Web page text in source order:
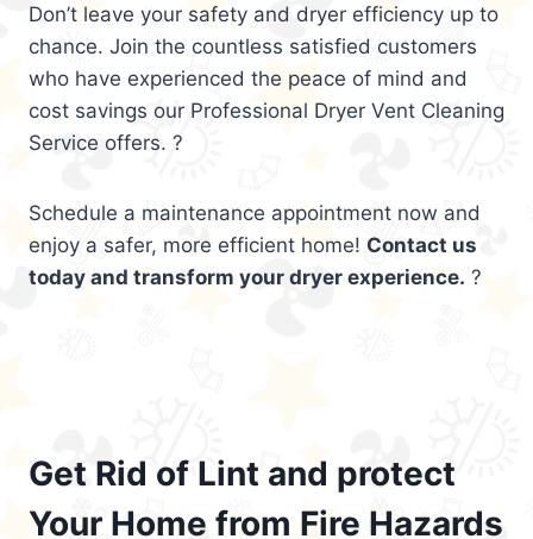
Don’t leave your safety and dryer efficiency up to
chance. Join the countless satisfied customers
who have experienced the peace of mind and
cost savings our Professional Dryer Vent Cleaning
Service offers. ?
Schedule a maintenance appointment now and
enjoy a safer, more efficient home! Contact us
today and transform your dryer experience. ?
Get Rid of Lint and protect
Your Home from Fire Hazards